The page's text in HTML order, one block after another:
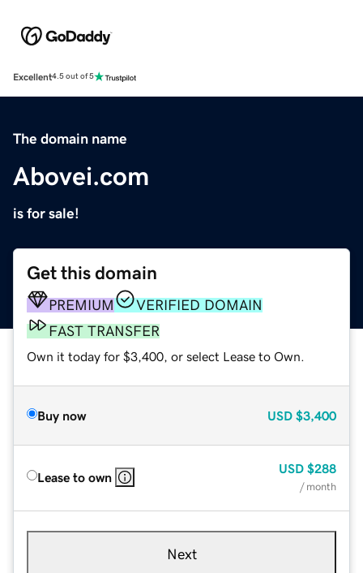
Excellent4.5 out of 5
The domain name
Abovei.com
is for sale!
Get this domain
PREMIUM
VERIFIED DOMAIN
FAST TRANSFER
Own it today for $3,400, or select Lease to Own.
Buy now USD $3,400
Lease to own
USD $288
/ month
Next